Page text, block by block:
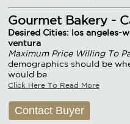
Gourmet Bakery -
Desired Cities: los angeles-
ventura
Maximum Price Willing To
demographics should be
would be
Click Here To Read More
Contact Buyer